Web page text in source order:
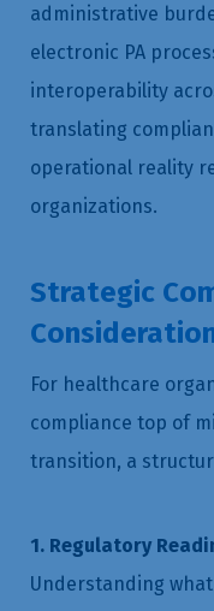
administrative
electronic PA
interoperability
translating
operational reality
organizations.
Strategic
For healthcare
compliance top of
transition, a
1. Regulatory
Understanding